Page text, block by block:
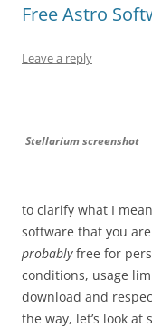
Free Astro
Leave a reply
Stellarium screenshot
to clarify what I
software that you
probablyfree for
conditions, usage
download and
the way, let’s look